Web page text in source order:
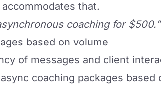
that.
coaching for $500.”
based on volume
of messages and client
coaching packages based